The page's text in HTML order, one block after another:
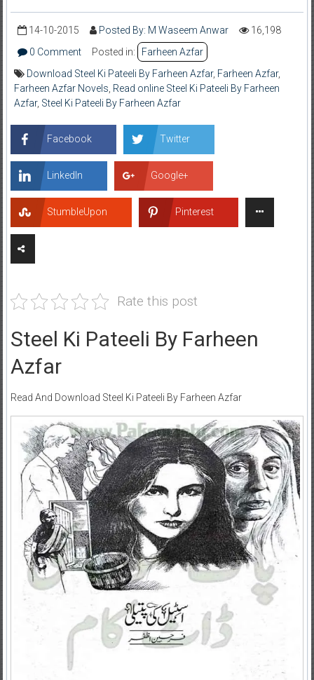
14-10-2015 Posted By: M Waseem Anwar
16,198
0 Comment
Posted in:
Farheen Azfar
Download Steel Ki Pateeli By Farheen Azfar, Farheen Azfar,
Farheen Azfar Novels Read online Steel Ki Pateeli By Farheen
Azfar, Steel Ki Pateeli By Farheen Azfar
Facebook Twitter
LinkedIn Google+
StumbleUpon Pinterest
Rate this post
Steel Ki Pateeli By Farheen
Azfar
Read And Download Steel Ki Pateeli By Farheen Azfar